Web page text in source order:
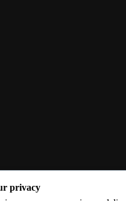
privacy